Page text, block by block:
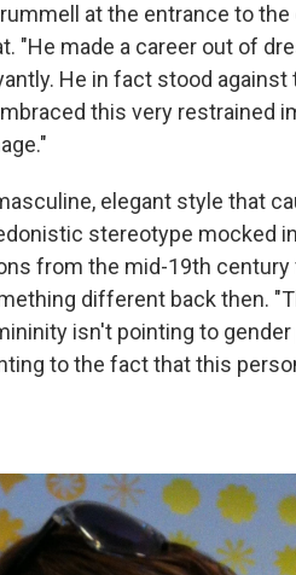
at the entrance to the
"He made a career out of
He in fact stood against
this very restrained
elegant style that
stereotype mocked
from the mid-19th
different back then.
isn't pointing to
to the fact that this